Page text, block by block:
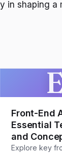
in shaping a
Front-End
Essential
and
Explore key